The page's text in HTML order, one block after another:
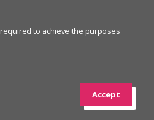
to achieve the purposes
Accept